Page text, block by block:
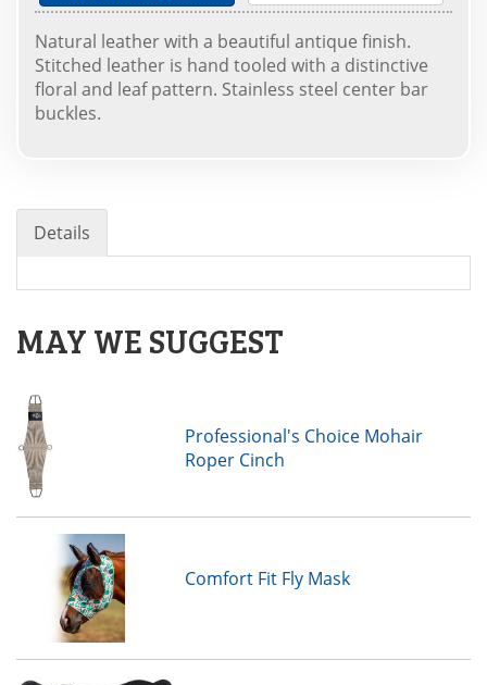
Natural leather with a beautiful antique finish.
Stitched leather is hand tooled with a distinctive
floral and leaf pattern. Stainless steel center bar
buckles.
Details
MAY WE SUGGEST
Professional's Choice Mohair
Roper Cinch
Comfort Fit Fly Mask